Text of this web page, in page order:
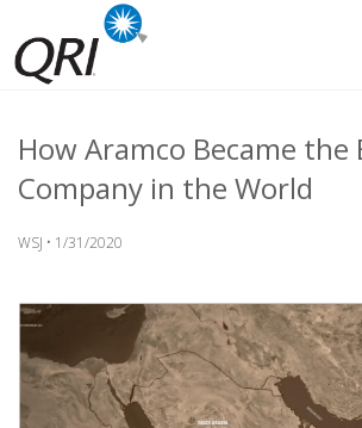
How Aramco Became the
Company in the World
WSJ • 1/31/2020